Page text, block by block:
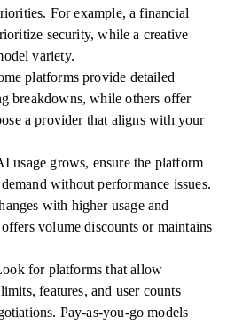
For example, a financial
security, while a creative
variety.
platforms provide detailed
breakdowns, while others offer
a provider that aligns with your
usage grows, ensure the platform
without performance issues.
with higher usage and
volume discounts or maintains
for platforms that allow
features, and user counts
Pay-as-you-go models